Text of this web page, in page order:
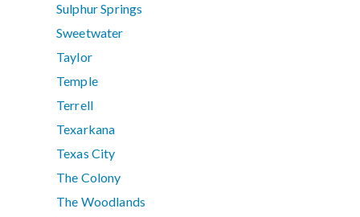
Sulphur Springs
Sweetwater
Taylor
Temple
Terrell
Texarkana
Texas City
The Colony
The Woodlands